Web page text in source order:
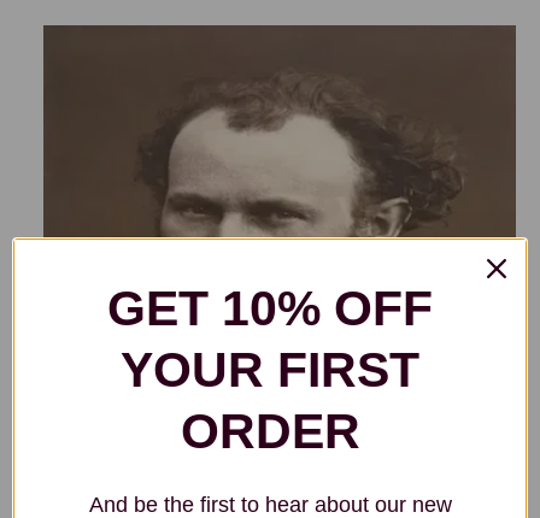
GET 10% OFF
YOUR FIRST
ORDER
And be the first to hear about our new